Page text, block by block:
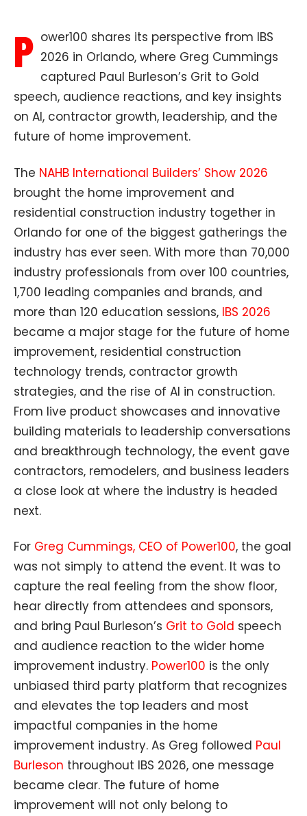
P ower100 shares its perspective from IBS
2026 in Orlando, where Greg Cummings
captured Paul Burleson’s Grit to Gold
speech, audience reactions, and key insights
on AI, contractor growth, leadership, and the
future of home improvement.
The NAHB International Builders’ Show 2026
brought the home improvement and
residential construction industry together in
Orlando for one of the biggest gatherings the
industry has ever seen. With more than 70,000
industry professionals from over 100 countries,
1,700 leading companies and brands, and
more than 120 education sessions, IBS 2026
became a major stage for the future of home
improvement, residential construction
technology trends, contractor growth
strategies, and the rise of AI in construction.
From live product showcases and innovative
building materials to leadership conversations
and breakthrough technology, the event gave
contractors, remodelers, and business leaders
a close look at where the industry is headed
next.
For Greg Cummings, CEO of Power100, the goal
was not simply to attend the event. It was to
capture the real feeling from the show floor,
hear directly from attendees and sponsors,
and bring Paul Burleson’s Grit to Gold speech
and audience reaction to the wider home
improvement industry. Power100 is the only
unbiased third party platform that recognizes
and elevates the top leaders and most
impactful companies in the home
improvement industry. As Greg followed Paul
Burleson throughout IBS 2026, one message
became clear. The future of home
improvement will not only belong to